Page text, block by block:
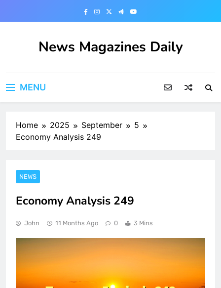
News Magazines Daily
MENU
Home 2025 September
5
Economy Analysis 249
NEWS
Economy Analysis 249
John 11 Months Ago 0 3 Mins